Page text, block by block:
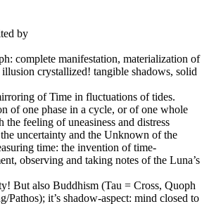
by
complete manifestation, materialization of
crystallized! tangible shadows, solid
of Time in fluctuations of tides.
of one phase in a cycle, or of one whole
the feeling of uneasiness and distress
uncertainty and the Unknown of the
time: the invention of time-
observing and taking notes of the Luna’s
But also Buddhism (Tau = Cross, Quoph
Pathos); it’s shadow-aspect: mind closed to